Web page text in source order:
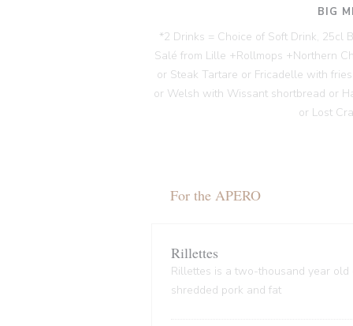
BIG
*2 Drinks = Choice of Soft Drink, 25cl
Salé from Lille +Rollmops +Northern
or Steak Tartare or Fricadelle with
or Welsh with Wissant shortbread or
or Lost
For the APERO
Rillettes
Rillettes is a two-thousand year old
shredded pork and fat